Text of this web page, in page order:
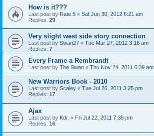
How is it???
Last post by Rate 5 « Sat Jun 30, 2012 6:21 am
Replies: 29
Very slight west side story connection
Last post by Swan27 « Tue Mar 27, 2012 3:16 am
Replies: 7
Every Frame a Rembrandt
Last post by The Swan « Thu Nov 24, 2011 6:39 am
New Warriors Book - 2010
Last post by Scaley « Tue Jul 26, 2011 3:25 pm
Replies: 17
Ajax
Last post by Kdr. « Fri Jul 22, 2011 7:38 pm
Replies: 16